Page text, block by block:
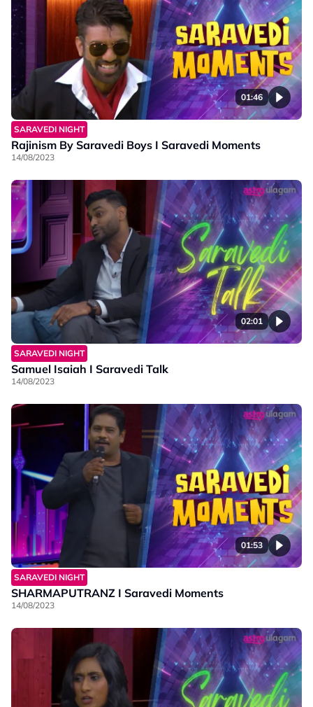
01:46
SARAVEDI NIGHT
Rajinism By Saravedi Boys I Saravedi Moments
14/08/2023
02:01
SARAVEDI NIGHT
Samuel Isaiah I Saravedi Talk
14/08/2023
01:53
SARAVEDI NIGHT
SHARMAPUTRANZ I Saravedi Moments
14/08/2023